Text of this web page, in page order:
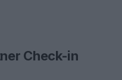
Check-in